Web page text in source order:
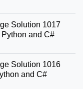
Solution 1017
and C#
Solution 1016
and C#